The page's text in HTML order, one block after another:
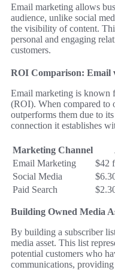
Email marketing allows
audience, unlike social
the visibility of content.
personal and engaging
customers.
ROI Comparison: Email
Email marketing is known
(ROI). When compared to
outperforms them due to
connection it establishes
Marketing Channel
Email Marketing
$42
Social Media
Paid Search
Building Owned Media
By building a subscriber
media asset. This list
potential customers who
communications,